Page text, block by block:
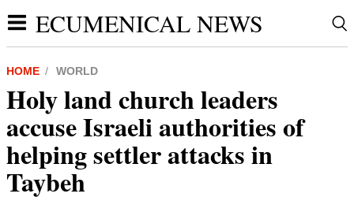
ECUMENICAL NEWS
HOME WORLD
Holy land church leaders
accuse Israeli authorities of
helping settler attacks in
Taybeh